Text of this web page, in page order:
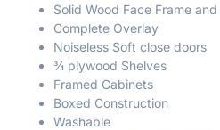
Solid Wood Face Frame
Complete Overlay
Noiseless Soft close doors
¾ plywood Shelves
Framed Cabinets
Boxed Construction
Washable